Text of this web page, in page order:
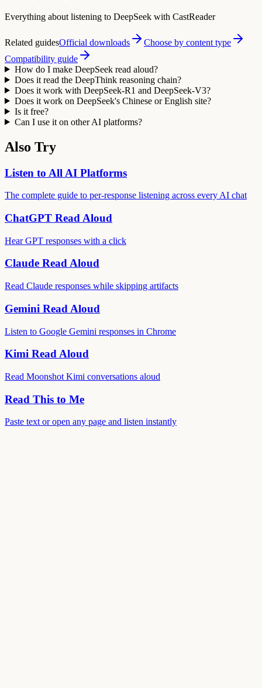
Everything about listening to DeepSeek with CastReader
Related guidesOfficial downloads
Choose by content type
Compatibility guide
How do I make DeepSeek read aloud?
Does it read the DeepThink reasoning chain?
Does it work with DeepSeek-R1 and DeepSeek-V3?
Does it work on DeepSeek's Chinese or English site?
Is it free?
Can I use it on other AI platforms?
Also Try
Listen to All AI Platforms
The complete guide to per-response listening across every AI chat
ChatGPT Read Aloud
Hear GPT responses with a click
Claude Read Aloud
Read Claude responses while skipping artifacts
Gemini Read Aloud
Listen to Google Gemini responses in Chrome
Kimi Read Aloud
Read Moonshot Kimi conversations aloud
Read This to Me
Paste text or open any page and listen instantly